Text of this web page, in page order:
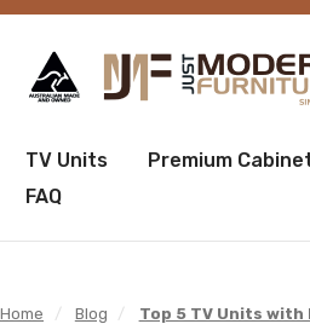
TV Units Premium
FAQ
Home / Blog / Top 5 TV Units